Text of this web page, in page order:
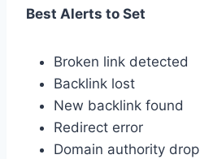
Best Alerts to Set
Broken link detected
Backlink lost
New backlink found
Redirect error
Domain authority drop